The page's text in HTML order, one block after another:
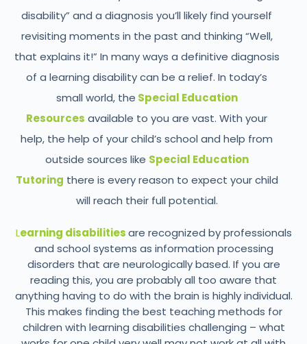
disability” and a diagnosis you’ll likely find yourself
revisiting moments in the past and thinking “Well,
that explains it!” In many ways a definitive diagnosis
of a learning disability can be a relief. In today’s
small world, the Special Education
Resources available to you are vast. With your
help, the help of your child’s school and help from
outside sources like Special Education
Tutoring there is every reason to expect your child
will reach their full potential.
Learning disabilitiesare recognized by professionals
and school systems as information processing
disorders that are neurologically based. If you are
reading this, you are probably all too aware that
anything having to do with the brain is highly individual.
This makes finding the best teaching methods for
children with learning disabilities challenging – what